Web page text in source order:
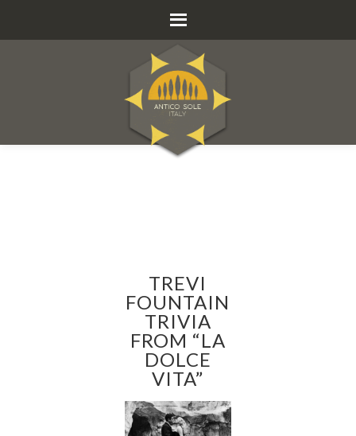
TREVI
FOUNTAIN
TRIVIA
FROM “LA
DOLCE
VITA”